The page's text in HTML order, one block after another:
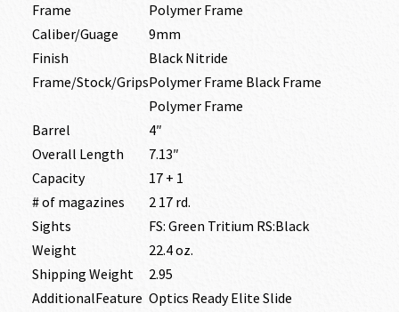
Frame
Polymer Frame
Caliber/Guage
9mm
Finish
Black Nitride
Frame/Stock/GripsPolymer Frame Black Frame
Polymer Frame
Barrel
4″
Overall Length
7.13″
Capacity
17 + 1
# of magazines
2 17 rd.
Sights
FS: Green Tritium RS:Black
Weight
22.4 oz.
Shipping Weight
2.95
AdditionalFeature Optics Ready Elite Slide